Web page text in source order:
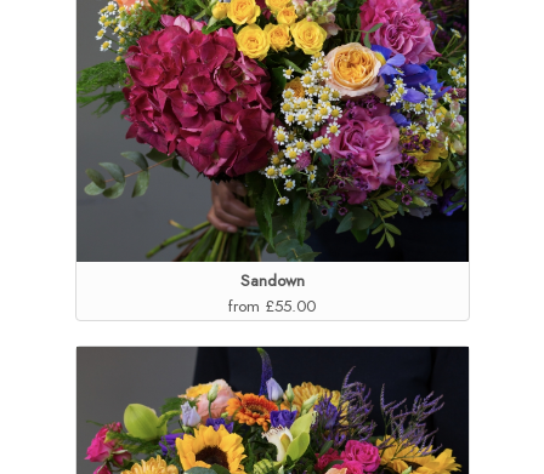
Sandown
from £55.00